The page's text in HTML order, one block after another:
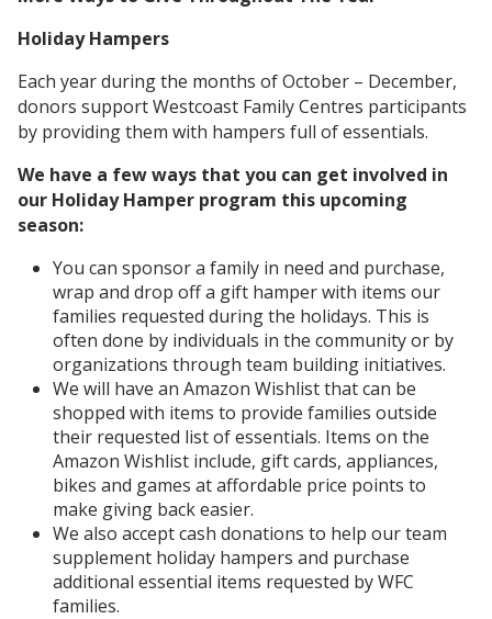
Holiday Hampers
Each year during the months of October – December,
donors support Westcoast Family Centres participants
by providing them with hampers full of essentials.
We have a few ways that you can get involved in
our Holiday Hamper program this upcoming
season:
You can sponsor a family in need and purchase,
wrap and drop off a gift hamper with items our
families requested during the holidays. This is
often done by individuals in the community or by
organizations through team building initiatives.
We will have an Amazon Wishlist that can be
shopped with items to provide families outside
their requested list of essentials. Items on the
Amazon Wishlist include, gift cards, appliances,
bikes and games at affordable price points to
make giving back easier.
We also accept cash donations to help our team
supplement holiday hampers and purchase
additional essential items requested by WFC
families.